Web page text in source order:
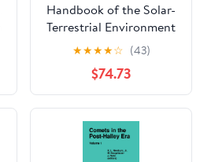
Handbook of the Solar-
Terrestrial Environment
★★★★☆ (43)
$74.73